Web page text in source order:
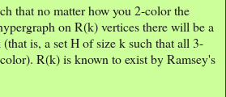
that no matter how you 2-color the
on R(k) vertices there will be a
is, a set H of size k such that all 3-
R(k) is known to exist by Ramsey's